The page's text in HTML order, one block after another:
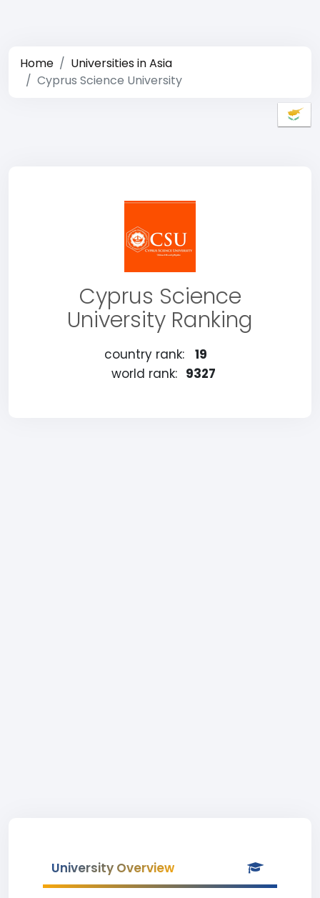
Home
Universities in Asia
Cyprus Science University
Cyprus Science
University Ranking
country rank:
19
world rank: 9327
University Overview